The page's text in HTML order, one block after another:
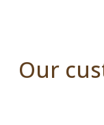
Our